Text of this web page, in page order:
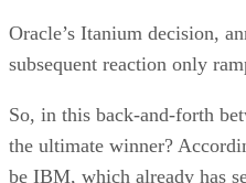
Oracle’s Itanium decision,
subsequent reaction only
So, in this back-and-forth
the ultimate winner?
be IBM, which already has